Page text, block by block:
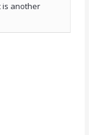
is another